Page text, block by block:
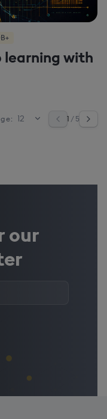
learning with
1 / 5
our